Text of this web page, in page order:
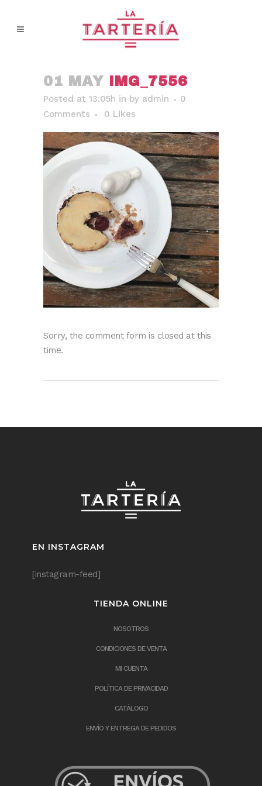
01 MAY IMG_7556
Posted at 13:05h in by admin
0
Comments
0 Likes
Sorry, the comment form is closed at this
time.
EN INSTAGRAM
[instagram-feed]
TIENDA ONLINE
NOSOTROS
CONDICIONES DE VENTA
MI CUENTA
POLÍTICA DE PRIVACIDAD
CATÁLOGO
ENVÍO Y ENTREGA DE PEDIDOS